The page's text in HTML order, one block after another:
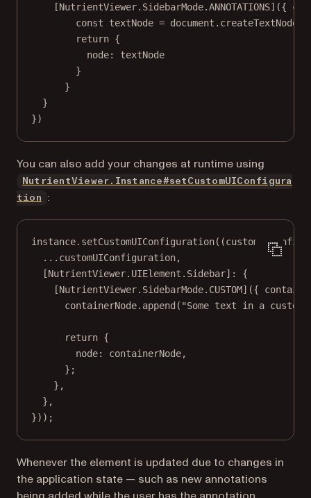
[NutrientViewer.SidebarMode.ANNOTATIONS]({
const
textNode = document. createTextNode
return {
node: textNode
}
}
}
})
You can also add your changes at runtime using
NutrientViewer.Instance#setCustomUIConfigura
tion
:
instance. setCustomUIConfiguration((
... customUIConfiguration,
[NutrientViewer.UIElement.Sidebar]: {
[NutrientViewer.SidebarMode. CUSTOM]({
containerNode. append ( "Some text in a custom
return {
node: containerNode,
};
},
},
}));
Whenever the element is updated due to changes in
the application state — such as new annotations